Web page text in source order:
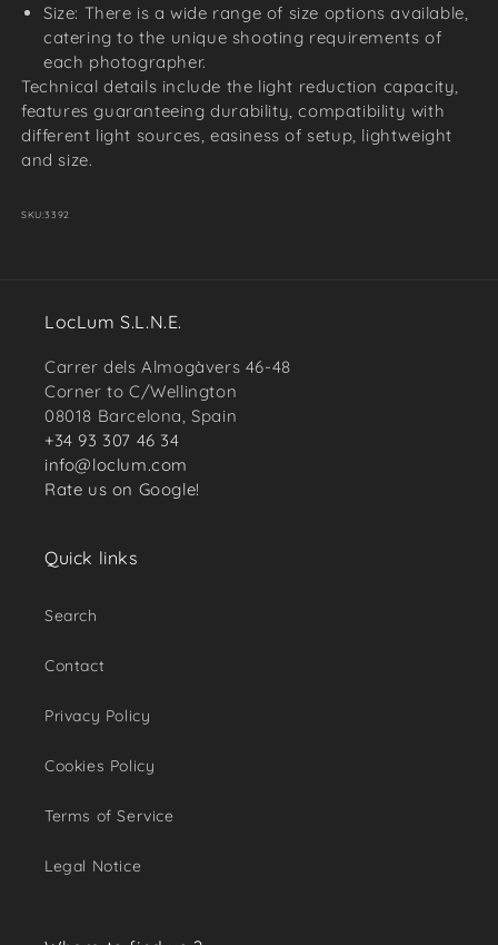
Size: There is a wide range of size options available,
catering to the unique shooting requirements of
each photographer.
Technical details include the light reduction capacity,
features guaranteeing durability, compatibility with
different light sources, easiness of setup, lightweight
and size.
SKU:3392
LocLum S.L.N.E.
Carrer dels Almogàvers 46-48
Corner to C/Wellington
08018 Barcelona, Spain
+34 93 307 46 34
info@loclum.com
Rate us on Google!
Quick links
Search
Contact
Privacy Policy
Cookies Policy
Terms of Service
Legal Notice